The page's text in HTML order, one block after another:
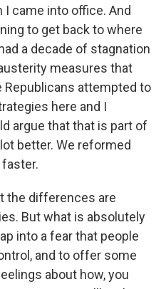
came into office. And
to get back to where
a decade of stagnation
measures that
Republicans attempted to
here and I
argue that that is part of
better. We reformed
the differences are
But what is absolutely
into a fear that people
and to offer some
about how, you